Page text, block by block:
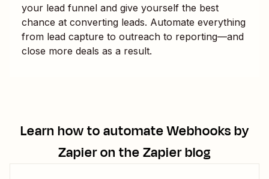
your lead funnel and give yourself the best
chance at converting leads. Automate everything
from lead capture to outreach to reporting—and
close more deals as a result.
Learn how to automateWebhooks by
Zapieron the Zapier blog